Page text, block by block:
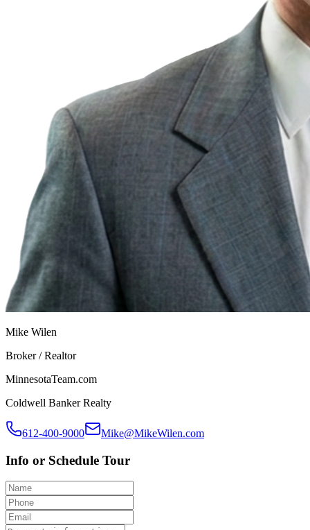
Mike Wilen
Broker / Realtor
MinnesotaTeam.com
Coldwell Banker Realty
612-400-9000 Mike@MikeWilen.com
Info or Schedule Tour